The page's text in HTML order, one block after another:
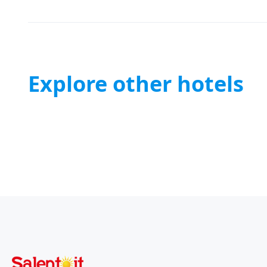
Explore other hotels